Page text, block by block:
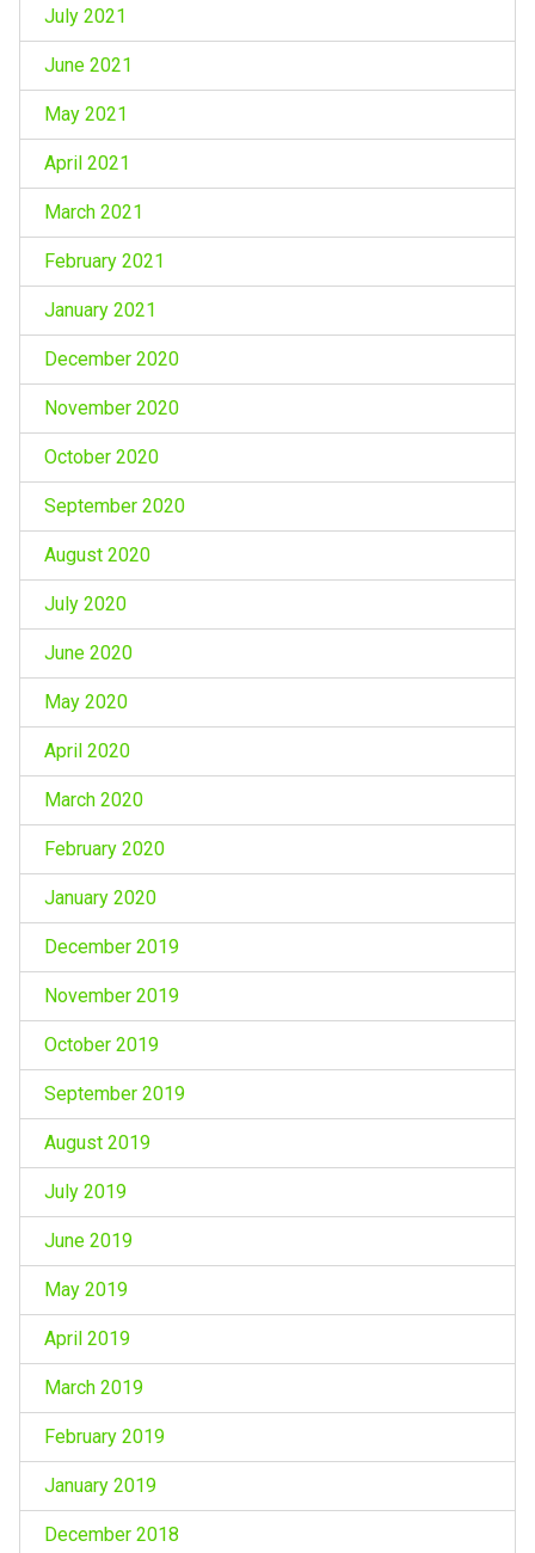
July 2021
June 2021
May 2021
April 2021
March 2021
February 2021
January 2021
December 2020
November 2020
October 2020
September 2020
August 2020
July 2020
June 2020
May 2020
April 2020
March 2020
February 2020
January 2020
December 2019
November 2019
October 2019
September 2019
August 2019
July 2019
June 2019
May 2019
April 2019
March 2019
February 2019
January 2019
December 2018